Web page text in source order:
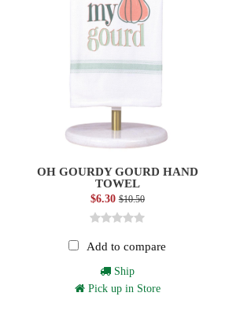
OH GOURDY GOURD HAND
TOWEL
$6.30$10.50
Add to compare
Ship
Pick up in Store